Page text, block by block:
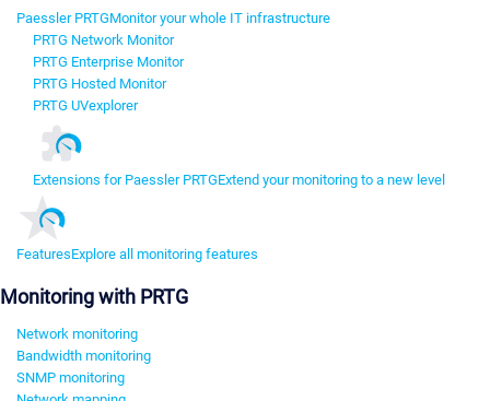
Paessler PRTGMonitor your whole IT infrastructure
PRTG Network Monitor
PRTG Enterprise Monitor
PRTG Hosted Monitor
PRTG UVexplorer
Extensions for Paessler PRTGExtend your monitoring to a new level
FeaturesExplore all monitoring features
Monitoring with PRTG
Network monitoring
Bandwidth monitoring
SNMP monitoring